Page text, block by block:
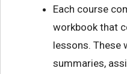
Each course
workbook that
lessons. These
summaries,